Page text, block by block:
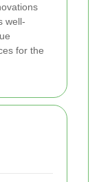
well-
for the